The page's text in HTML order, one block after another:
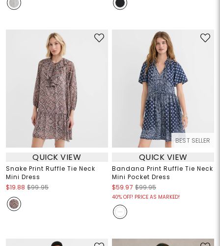
QUICK VIEW
Snake Print Ruffle Tie Neck
Mini Dress
$19.88 $99.95
BEST SELLER
QUICK VIEW
Bandana Print Ruffle Tie Neck
Mini Pocket Dress
$59.97 $99.95
40% OFF! PRICE AS MARKED!